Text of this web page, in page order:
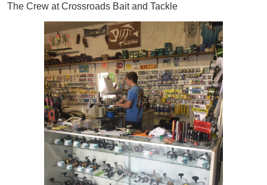
The Crew at Crossroads Bait and Tackle